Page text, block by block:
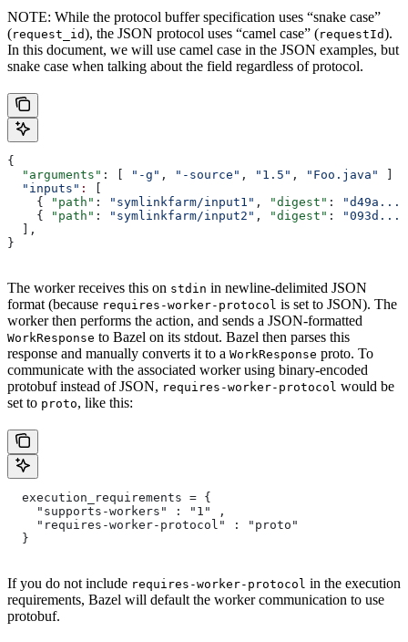
NOTE: While the protocol buffer specification uses “snake case”
(request_id), the JSON protocol uses “camel case” (requestId).
In this document, we will use camel case in the JSON examples, but
snake case when talking about the field regardless of protocol.
{
  "arguments"
: [ "-g" , "-source" , "1.5" , "Foo.java"
  "inputs"
:
    {
"path" : "symlinkfarm/input1" , "digest" :
"d49a..."
    {
"path" : "symlinkfarm/input2" , "digest" :
"093d..."
  ],
}
The worker receives this on stdin in newline-delimited JSON
format (because requires-worker-protocol is set to JSON). The
worker then performs the action, and sends a JSON-formatted
WorkResponse to Bazel on its stdout. Bazel then parses this
response and manually converts it to a WorkResponse proto. To
communicate with the associated worker using binary-encoded
protobuf instead of JSON, requires-worker-protocol would be
set to proto, like this:
  execution_requirements = {
    "supports-workers" : "1" ,
    "requires-worker-protocol" : "proto"
  }
If you do not include requires-worker-protocol in the execution
requirements, Bazel will default the worker communication to use
protobuf.